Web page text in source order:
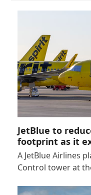
JetBlue to
footprint as it
A JetBlue Airlines
Control tower at